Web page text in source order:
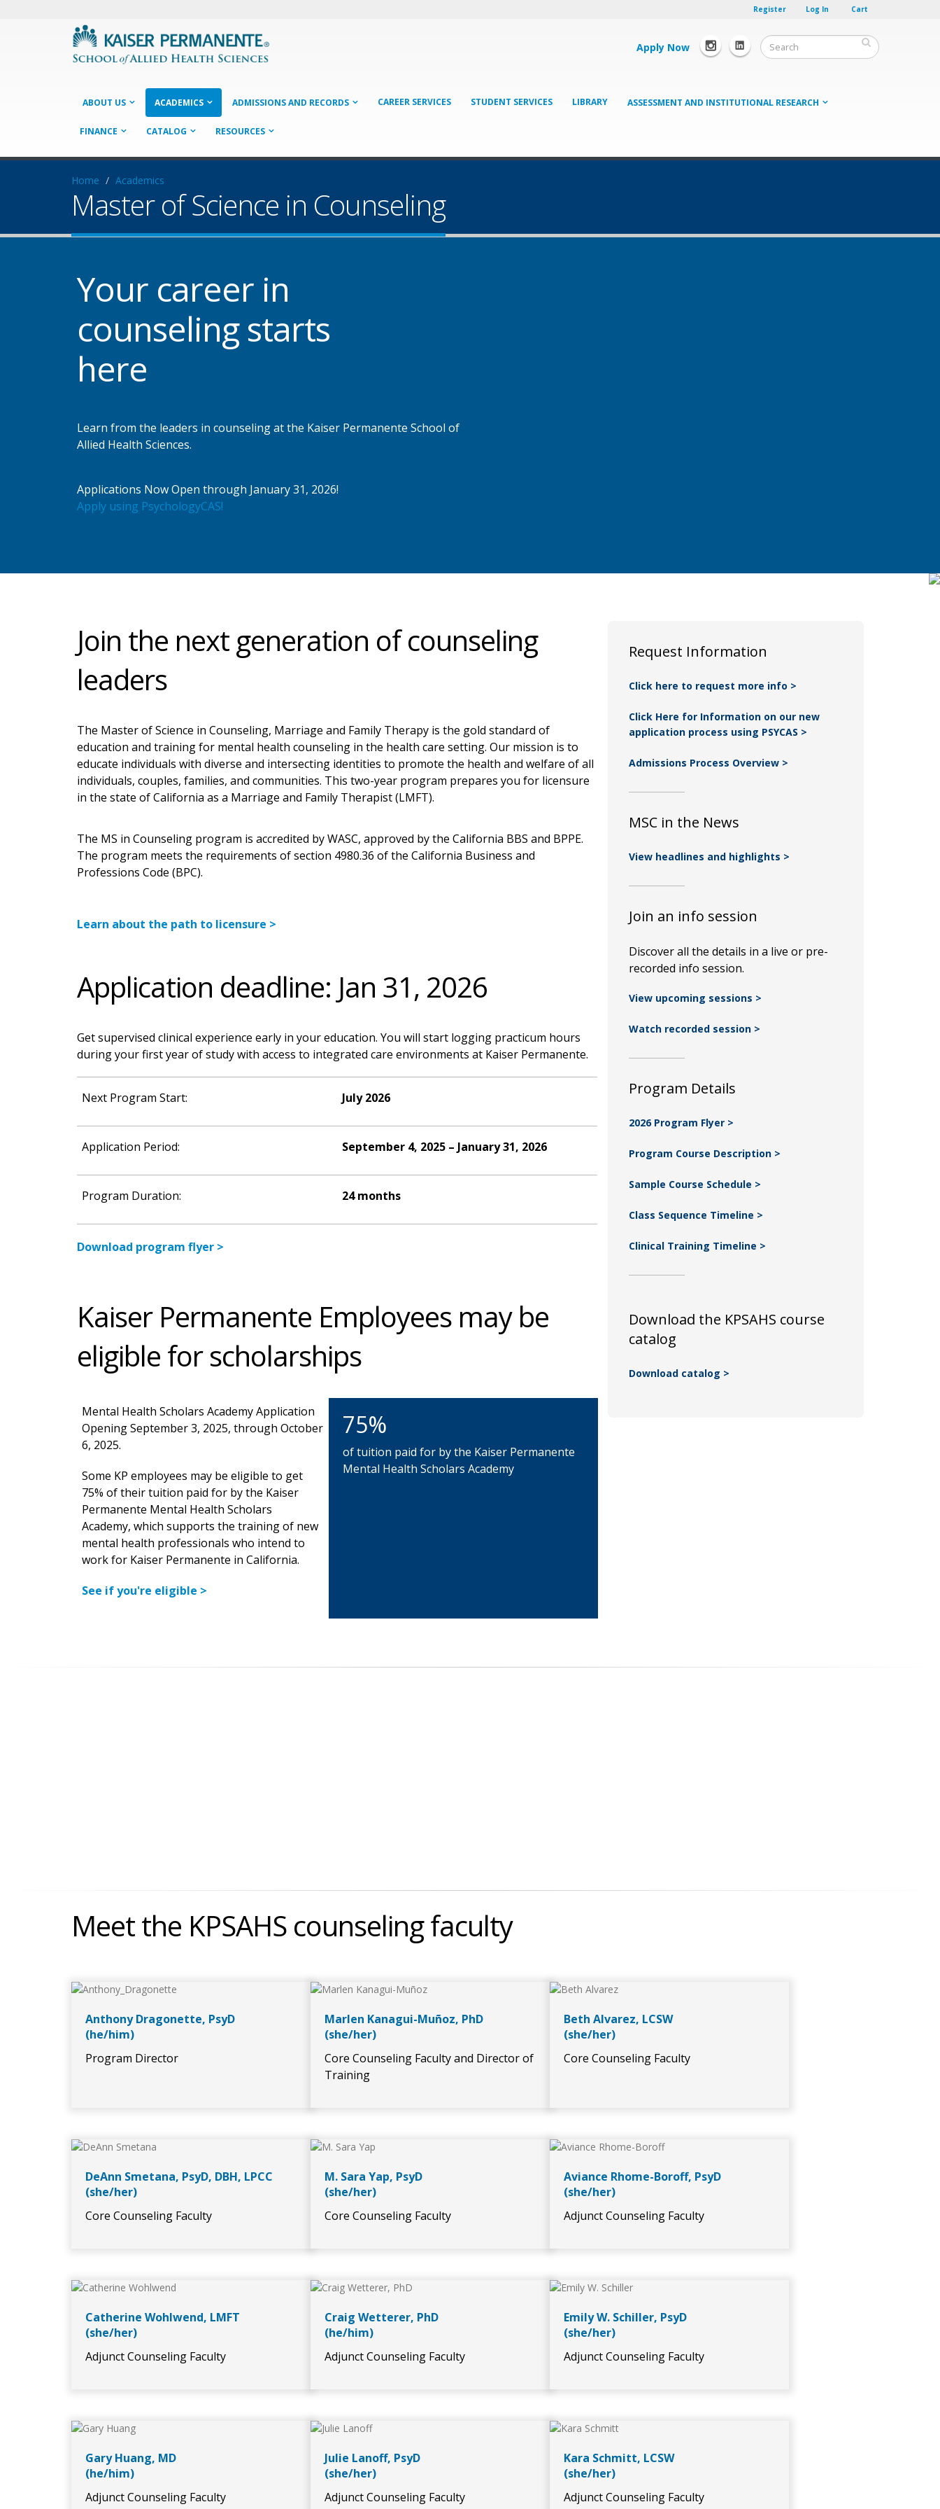
Cart
Log In
Register
Apply Now
ABOUT US ACADEMICS ADMISSIONS AND RECORDS CAREER SERVICES STUDENT SERVICES LIBRARY ASSESSMENT AND INSTITUTIONAL RESEARCH
FINANCE CATALOG RESOURCES
Home Academics
Master of Science in Counseling
Your career in
counseling starts
here
Learn from the leaders in counseling at the Kaiser Permanente School of
Allied Health Sciences.
Applications Now Open through January 31, 2026!
Apply using PsychologyCAS!
Join the next generation of counseling
leaders
The Master of Science in Counseling, Marriage and Family Therapy is the gold standard of
education and training for mental health counseling in the health care setting. Our mission is to
educate individuals with diverse and intersecting identities to promote the health and welfare of all
individuals, couples, families, and communities. This two-year program prepares you for licensure
in the state of California as a Marriage and Family Therapist (LMFT).
The MS in Counseling program is accredited by WASC, approved by the California BBS and BPPE.
The program meets the requirements of section 4980.36 of the California Business and
Professions Code (BPC).
Learn about the path to licensure >
Application deadline: Jan 31, 2026
Get supervised clinical experience early in your education. You will start logging practicum hours
during your first year of study with access to integrated care environments at Kaiser Permanente.
Next Program Start: July 2026
Application Period: September 4, 2025 – January 31, 2026
Program Duration: 24 months
Download program flyer >
Kaiser Permanente Employees may be
eligible for scholarships
Mental Health Scholars Academy Application
Opening September 3, 2025, through October
6, 2025.
Some KP employees may be eligible to get
75% of their tuition paid for by the Kaiser
Permanente Mental Health Scholars
Academy, which supports the training of new
mental health professionals who intend to
work for Kaiser Permanente in California.
See if you're eligible >
75%
of tuition paid for by the Kaiser Permanente
Mental Health Scholars Academy
Request Information
Click here to request more info >
Click Here for Information on our new
application process using PSYCAS >
Admissions Process Overview >
MSC in the News
View headlines and highlights >
Join an info session
Discover all the details in a live or pre-
recorded info session.
View upcoming sessions >
Watch recorded session >
Program Details
2026 Program Flyer >
Program Course Description >
Sample Course Schedule >
Class Sequence Timeline >
Clinical Training Timeline >
Download the KPSAHS course
catalog
Download catalog >
Meet the KPSAHS counseling faculty
Anthony Dragonette, PsyD
(he/him)
Program Director
Marlen Kanagui-Muñoz, PhD
(she/her)
Core Counseling Faculty and Director of
Training
Beth Alvarez, LCSW
(she/her)
Core Counseling Faculty
DeAnn Smetana, PsyD, DBH, LPCC
(she/her)
Core Counseling Faculty
M. Sara Yap, PsyD
(she/her)
Core Counseling Faculty
Aviance Rhome-Boroff, PsyD
(she/her)
Adjunct Counseling Faculty
Catherine Wohlwend, LMFT
(she/her)
Adjunct Counseling Faculty
Craig Wetterer, PhD
(he/him)
Adjunct Counseling Faculty
Emily W. Schiller, PsyD
(she/her)
Adjunct Counseling Faculty
Gary Huang, MD
(he/him)
Adjunct Counseling Faculty
Julie Lanoff, PsyD
(she/her)
Adjunct Counseling Faculty
Kara Schmitt, LCSW
(she/her)
Adjunct Counseling Faculty